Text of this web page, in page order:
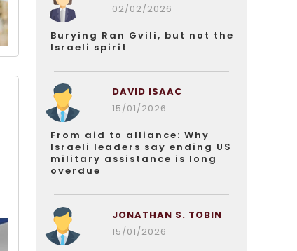
02/02/2026
Burying Ran Gvili, but not the
Israeli spirit
DAVID ISAAC
15/01/2026
From aid to alliance: Why
Israeli leaders say ending US
military assistance is long
overdue
JONATHAN S. TOBIN
15/01/2026